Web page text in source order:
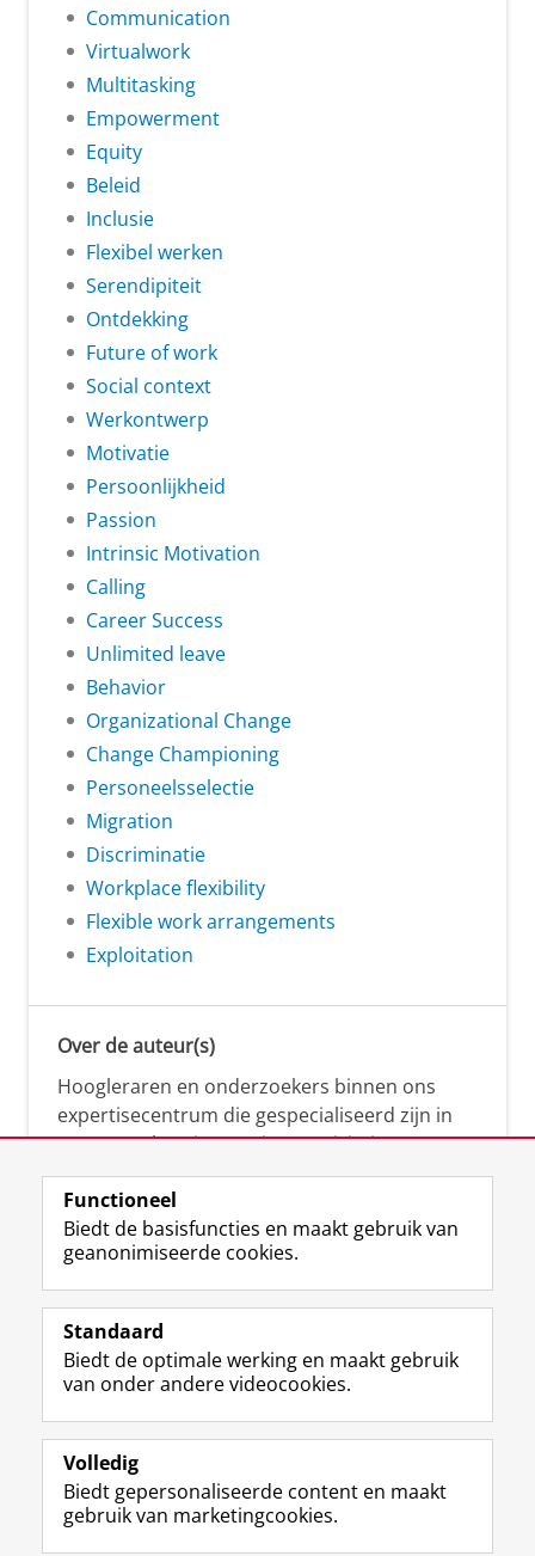
Communication
Virtualwork
Multitasking
Empowerment
Equity
Beleid
Inclusie
Flexibel werken
Serendipiteit
Ontdekking
Future of work
Social context
Werkontwerp
Motivatie
Persoonlijkheid
Passion
Intrinsic Motivation
Calling
Career Success
Unlimited leave
Behavior
Organizational Change
Change Championing
Personeelsselectie
Migration
Discriminatie
Workplace flexibility
Flexible work arrangements
Exploitation
Over de auteur(s)
Hoogleraren en onderzoekers binnen ons
expertisecentrum die gespecialiseerd zijn in
samenwerken, innovatie, creativiteit,
diversiteit, leiderschap en ethisch gedrag.
Over deze blog
Via deze blog vertalen onze experts hun
(actuele) wetenschappelijke kennis naar
praktische, heldere en toegankelijke inzichten.
Functioneel
Biedt de basisfuncties en maakt gebruik van
geanonimiseerde cookies.
Standaard
Biedt de optimale werking en maakt gebruik
van onder andere videocookies.
Volledig
Biedt gepersonaliseerde content en maakt
gebruik van marketingcookies.